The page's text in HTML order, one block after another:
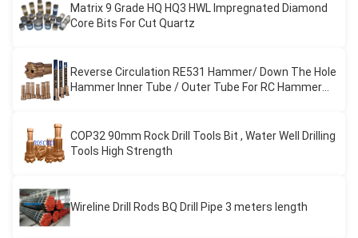
Matrix 9 Grade HQ HQ3 HWL Impregnated Diamond
Core Bits For Cut Quartz
Reverse Circulation RE531 Hammer/ Down The Hole
Hammer Inner Tube / Outer Tube For RC Hammer
COP32 90mm Rock Drill Tools Bit , Water Well Drilling
Tools High Strength
Wireline Drill Rods BQ Drill Pipe 3 meters length